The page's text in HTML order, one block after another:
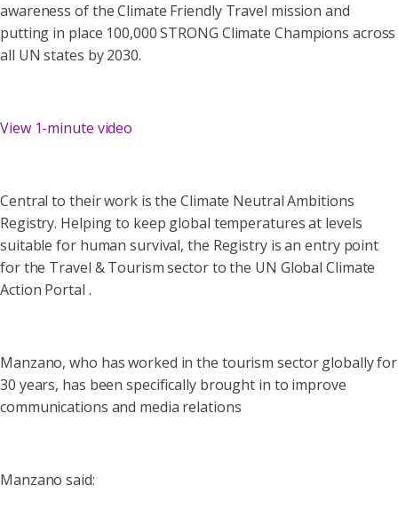
awareness of the Climate Friendly Travel mission and
putting in place 100,000 STRONG Climate Champions across
all UN states by 2030.
View 1-minute video
Central to their work is the Climate Neutral Ambitions
Registry. Helping to keep global temperatures at levels
suitable for human survival, the Registry is an entry point
for the Travel & Tourism sector to the UN Global Climate
Action Portal .
Manzano, who has worked in the tourism sector globally for
30 years, has been specifically brought in to improve
communications and media relations
Manzano said: